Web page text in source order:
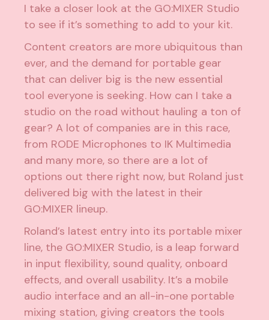
I take a closer look at the GO:MIXER Studio
to see if it’s something to add to your kit.
Content creators are more ubiquitous than
ever, and the demand for portable gear
that can deliver big is the new essential
tool everyone is seeking. How can I take a
studio on the road without hauling a ton of
gear? A lot of companies are in this race,
from RODE Microphones to IK Multimedia
and many more, so there are a lot of
options out there right now, but Roland just
delivered big with the latest in their
GO:MIXER lineup.
Roland’s latest entry into its portable mixer
line, the GO:MIXER Studio, is a leap forward
in input flexibility, sound quality, onboard
effects, and overall usability. It’s a mobile
audio interface and an all-in-one portable
mixing station, giving creators the tools